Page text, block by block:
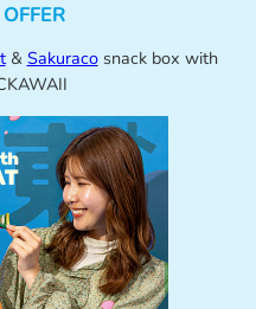
& Sakuracosnack box with